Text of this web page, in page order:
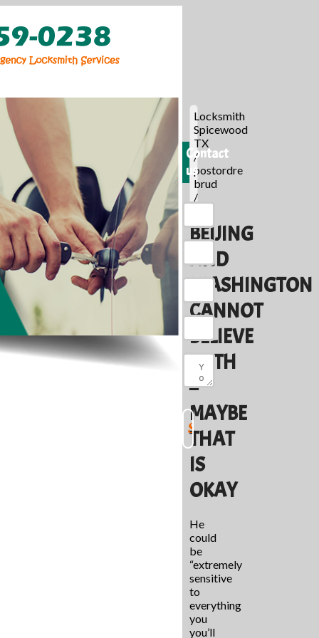
Locksmith
Spicewood
TX
/
postordre
brud
/
BEIJING
AND
WASHINGTON
CANNOT
BELIEVE
BOTH
–
MAYBE
THAT
IS
OKAY
He
could
be
“extremely
sensitive
to
everything
you
you’ll
Contact
us